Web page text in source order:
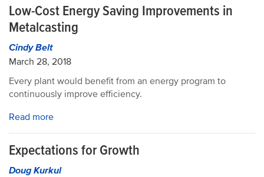
Low-Cost Energy Saving Improvements in
Metalcasting
Cindy Belt
March 28, 2018
Every plant would benefit from an energy program to
continuously improve efficiency.
Read more
Expectations for Growth
Doug Kurkul